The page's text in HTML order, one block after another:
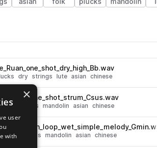
pack
dry strings lute asian chinese
pack
strings mandolin asian chinese
pack
strings mandolin asian chinese
×
user
with